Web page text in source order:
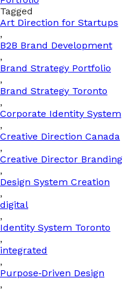
Tagged
Art Direction for Startups
,
B2B Brand Development
,
Brand Strategy Portfolio
,
Brand Strategy Toronto
,
Corporate Identity System
,
Creative Direction Canada
,
Creative Director Branding
,
Design System Creation
,
digital
,
Identity System Toronto
,
integrated
,
Purpose‑Driven Design
,